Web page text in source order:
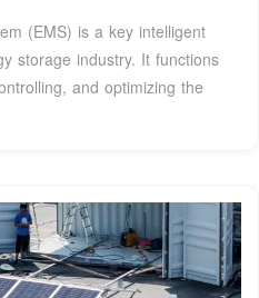
(EMS) is a key intelligent
storage industry. It functions
and optimizing the